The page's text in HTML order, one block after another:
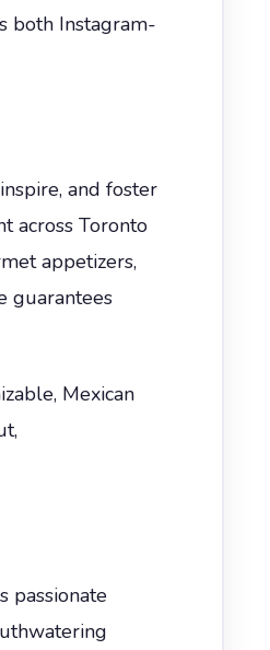
both Instagram-
and foster
across Toronto
appetizers,
guarantees
Mexican
passionate